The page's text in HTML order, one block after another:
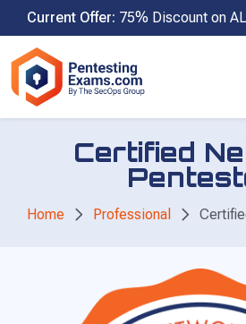
content
Current Offer: 75% Discount on
Certified
Home Professional